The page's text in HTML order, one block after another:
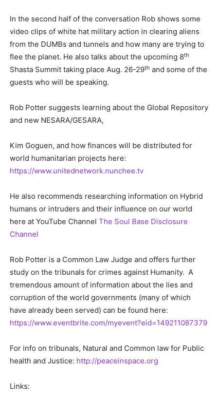
In the second half of the conversation Rob shows some
video clips of white hat military action in clearing aliens
from the DUMBs and tunnels and how many are trying to
flee the planet. He also talks about the upcoming 8th
Shasta Summit taking place Aug. 26-29th and some of the
guests who will be speaking.
Rob Potter suggests learning about the Global Repository
and new NESARA/GESARA,
Kim Goguen, and how finances will be distributed for
world humanitarian projects here:
https://www.unitednetwork.nunchee.tv
He also recommends researching information on Hybrid
humans or intruders and their influence on our world
here at YouTube Channel The Soul Base Disclosure
Channel
Rob Potter is a Common Law Judge and offers further
study on the tribunals for crimes against Humanity. A
tremendous amount of information about the lies and
corruption of the world governments (many of which
have already been served) can be found here:
https://www.eventbrite.com/myevent?eid=149211087379
For info on tribunals, Natural and Common law for Public
health and Justice: http://peaceinspace.org
Links: